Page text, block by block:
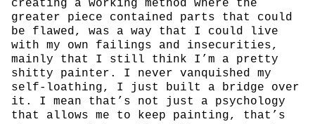
creating a working method where the
greater piece contained parts that could
be flawed, was a way that I could live
with my own failings and insecurities,
mainly that I still think I’m a pretty
shitty painter. I never vanquished my
self-loathing, I just built a bridge over
it. I mean that’s not just a psychology
that allows me to keep painting, that’s